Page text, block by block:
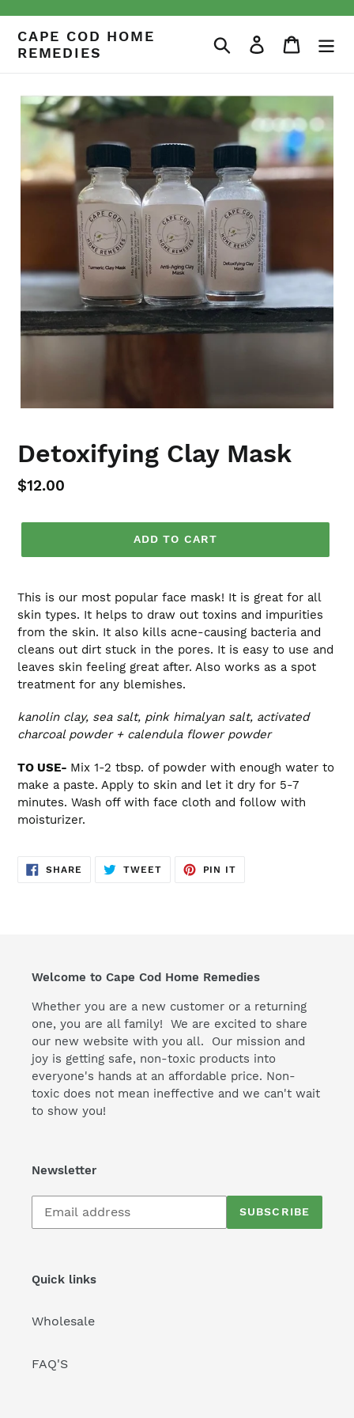
content
CAPE COD HOME
REMEDIES
Search Log in Cart
Detoxifying Clay Mask
Regular
$12.00
ADD TO CART
This is our most popular face mask! It is great for all
skin types. It helps to draw out toxins and impurities
from the skin. It also kills acne-causing bacteria and
cleans out dirt stuck in the pores. It is easy to use and
leaves skin feeling great after. Also works as a spot
treatment for any blemishes.
kanolin clay, sea salt, pink himalyan salt, activated
charcoal powder + calendula flower powder
TO USE- Mix 1-2 tbsp. of powder with enough water to
make a paste. Apply to skin and let it dry for 5-7
minutes. Wash off with face cloth and follow with
moisturizer.
SHARE SHARE
ON
TWEETTWEET
PIN IT
Welcome to Cape Cod Home Remedies
Whether you are a new customer or a returning
one, you are all family! We are excited to share
our new website with you all. Our mission and
joy is getting safe, non-toxic products into
everyone's hands at an affordable price. Non-
toxic does not mean ineffective and we can't wait
to show you!
Newsletter
Subscribe
our
SUBSCRIBE
Quick links
Wholesale
FAQ'S